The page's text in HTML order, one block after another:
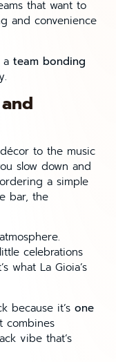
that want to
and convenience
a team bonding
to the music
slow down and
a simple
bar, the
celebrations
what La Gioia’s
because it’s one
combines
vibe that’s